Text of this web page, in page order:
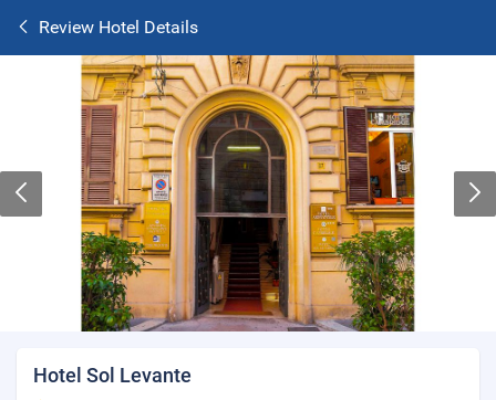
Review Hotel Details
Hotel Sol Levante